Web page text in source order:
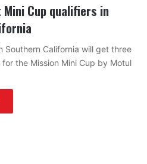
Mini Cup qualifiers in
Southern California will get three
the Mission Mini Cup by Motul